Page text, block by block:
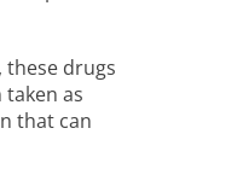
drugs
as
that can